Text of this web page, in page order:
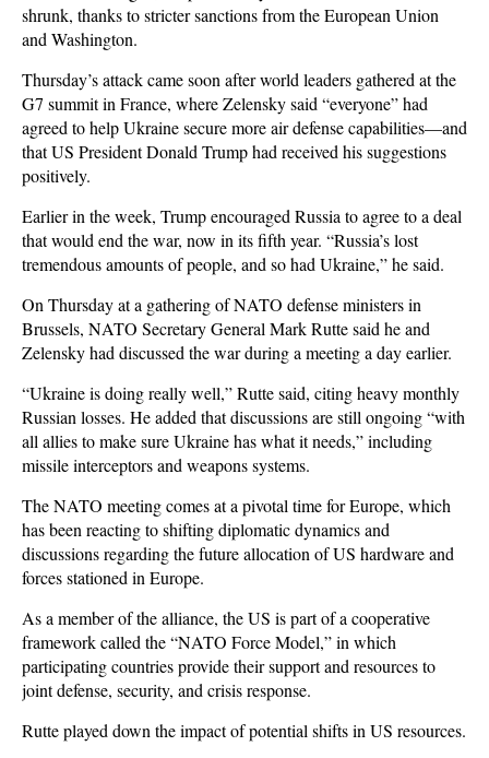
shrunk, thanks to stricter sanctions from the European Union
and Washington.
Thursday’s attack came soon after world leaders gathered at the
G7 summit in France, where Zelensky said “everyone” had
agreed to help Ukraine secure more air defense capabilities—and
that US President Donald Trump had received his suggestions
positively.
Earlier in the week, Trump encouraged Russia to agree to a deal
that would end the war, now in its fifth year. “Russia’s lost
tremendous amounts of people, and so had Ukraine,” he said.
On Thursday at a gathering of NATO defense ministers in
Brussels, NATO Secretary General Mark Rutte said he and
Zelensky had discussed the war during a meeting a day earlier.
“Ukraine is doing really well,” Rutte said, citing heavy monthly
Russian losses. He added that discussions are still ongoing “with
all allies to make sure Ukraine has what it needs,” including
missile interceptors and weapons systems.
The NATO meeting comes at a pivotal time for Europe, which
has been reacting to shifting diplomatic dynamics and
discussions regarding the future allocation of US hardware and
forces stationed in Europe.
As a member of the alliance, the US is part of a cooperative
framework called the “NATO Force Model,” in which
participating countries provide their support and resources to
joint defense, security, and crisis response.
Rutte played down the impact of potential shifts in US resources.